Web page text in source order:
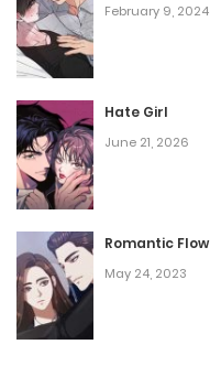
February 9, 2024
Hate Girl
June 21, 2026
Romantic Flow
May 24, 2023